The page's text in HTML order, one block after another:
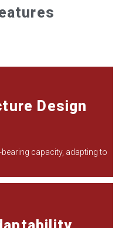
Design
capacity, adapting to